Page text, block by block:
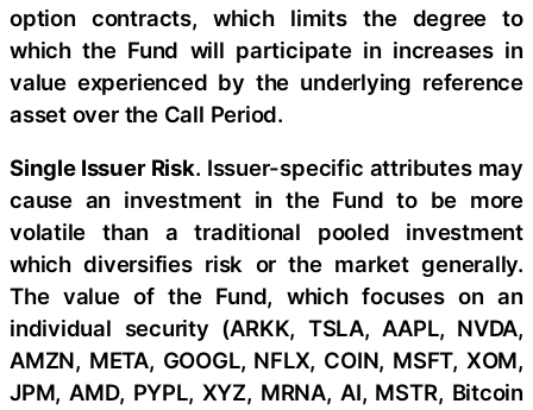
option contracts, which limits the degree to
which the Fund will participate in increases in
value experienced by the underlying reference
asset over the Call Period.
Single Issuer Risk. Issuer-specific attributes may
cause an investment in the Fund to be more
volatile than a traditional pooled investment
which diversifies risk or the market generally.
The value of the Fund, which focuses on an
individual security (ARKK, TSLA, AAPL, NVDA,
AMZN, META, GOOGL, NFLX, COIN, MSFT, XOM,
JPM, AMD, PYPL, XYZ, MRNA, AI, MSTR, Bitcoin